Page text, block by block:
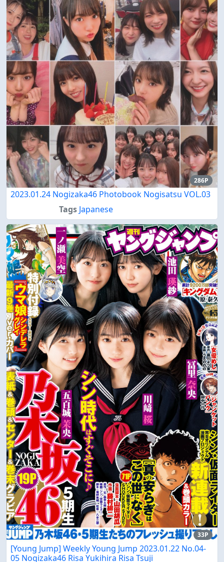
286P
2023.01.24 Nogizaka46 Photobook Nogisatsu VOL.03
Tags Japanese
33P
[Young Jump] Weekly Young Jump 2023.01.22 No.04-
05 Nogizaka46 Risa Yukihira Risa Tsuji